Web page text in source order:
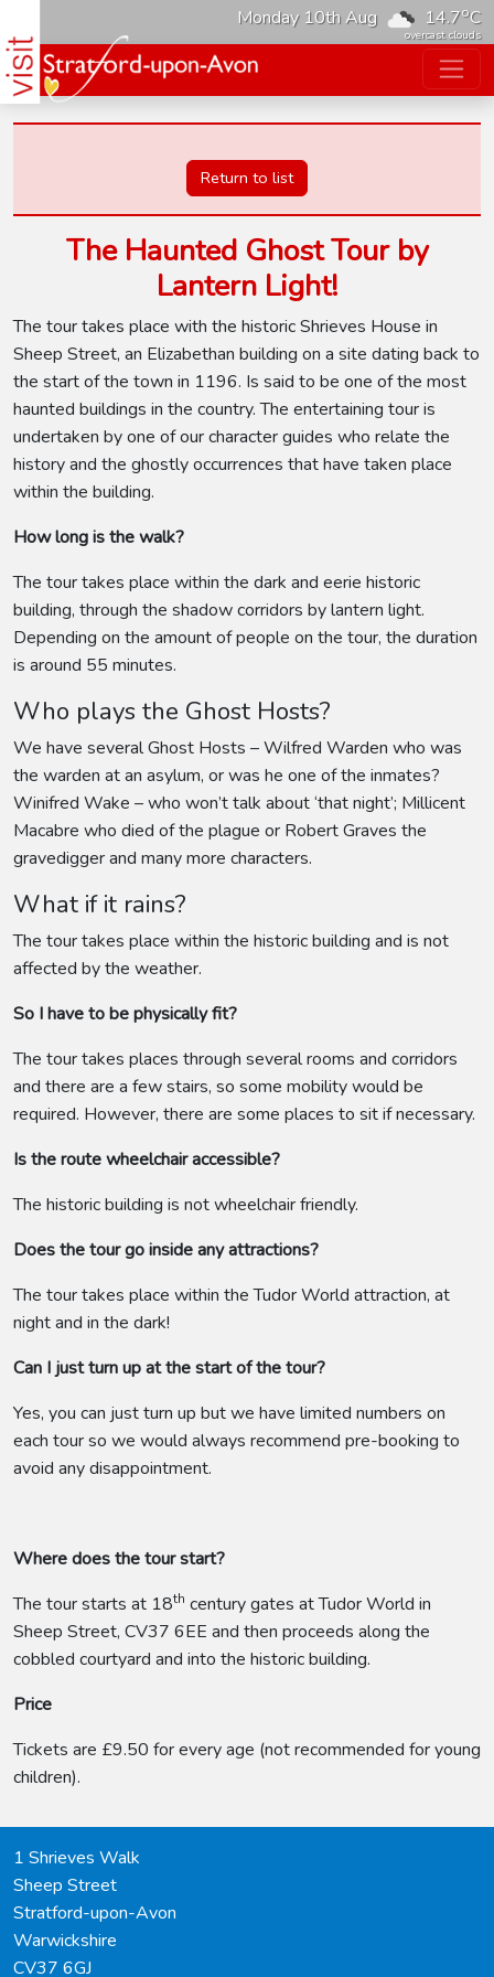
Monday 10th Aug 14.7oC
overcast clouds
Return to list
The Haunted Ghost Tour by
Lantern Light!
The tour takes place with the historic Shrieves House in
Sheep Street, an Elizabethan building on a site dating back to
the start of the town in 1196. Is said to be one of the most
haunted buildings in the country. The entertaining tour is
undertaken by one of our character guides who relate the
history and the ghostly occurrences that have taken place
within the building.
How long is the walk?
The tour takes place within the dark and eerie historic
building, through the shadow corridors by lantern light.
Depending on the amount of people on the tour, the duration
is around 55 minutes.
Who plays the Ghost Hosts?
We have several Ghost Hosts – Wilfred Warden who was
the warden at an asylum, or was he one of the inmates?
Winifred Wake – who won’t talk about ‘that night’; Millicent
Macabre who died of the plague or Robert Graves the
gravedigger and many more characters.
What if it rains?
The tour takes place within the historic building and is not
affected by the weather.
So I have to be physically fit?
The tour takes places through several rooms and corridors
and there are a few stairs, so some mobility would be
required. However, there are some places to sit if necessary.
Is the route wheelchair accessible?
The historic building is not wheelchair friendly.
Does the tour go inside any attractions?
The tour takes place within the Tudor World attraction, at
night and in the dark!
Can I just turn up at the start of the tour?
Yes, you can just turn up but we have limited numbers on
each tour so we would always recommend pre-booking to
avoid any disappointment.
Where does the tour start?
The tour starts at 18th century gates at Tudor World in
Sheep Street, CV37 6EE and then proceeds along the
cobbled courtyard and into the historic building.
Price
Tickets are £9.50 for every age (not recommended for young
children).
1 Shrieves Walk
Sheep Street
Stratford-upon-Avon
Warwickshire
CV37 6GJ